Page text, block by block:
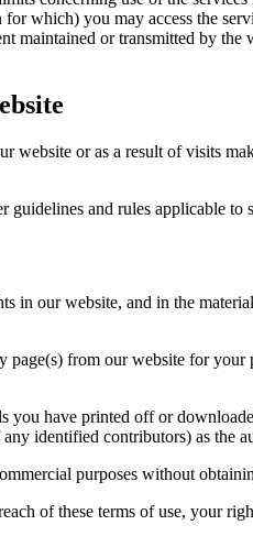
which) you may access the
maintained or transmitted by
website or as a result of visits
and rules applicable
in our website, and in the
from our website for
have printed off or
identified contributors) as the
purposes without
of these terms of use, your